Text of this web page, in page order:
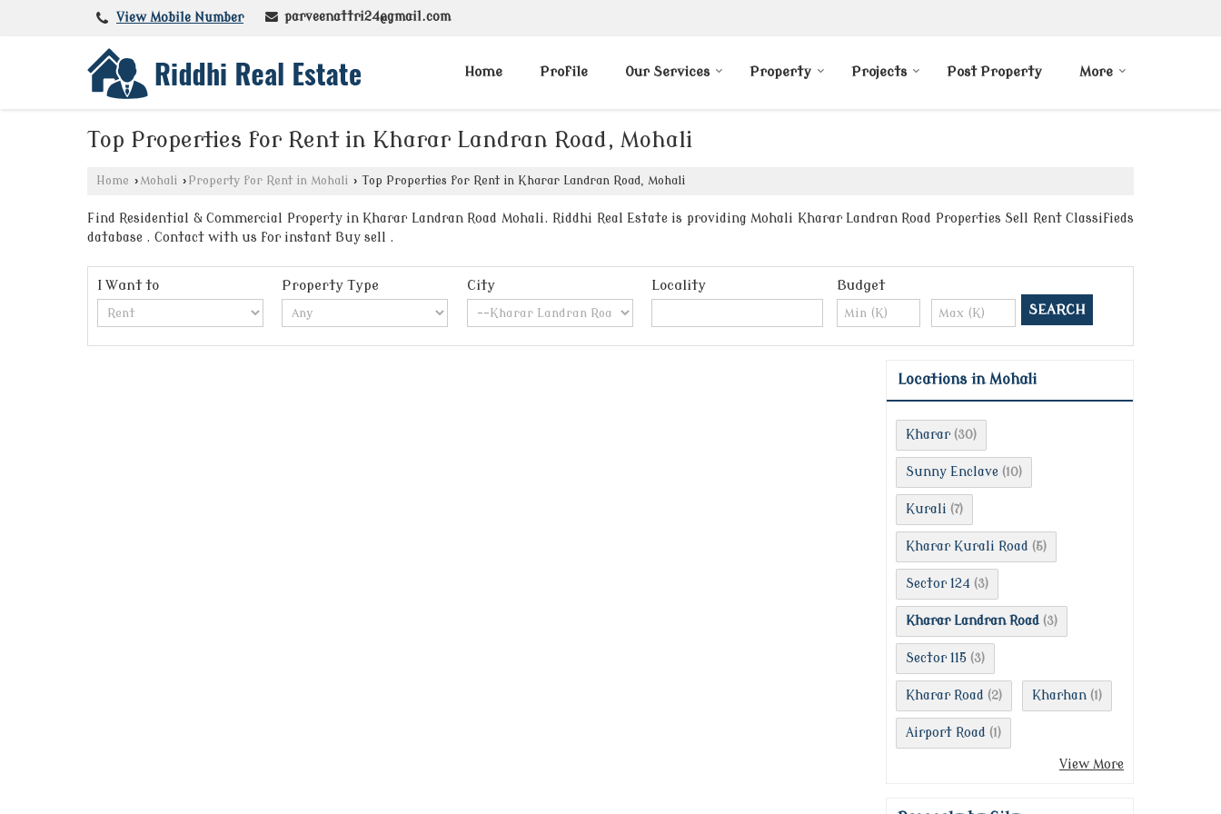
View Mobile Number parveenattri24@gmail.com
Home Profile Our Services Property Projects Post Property More
Top Properties for Rent in Kharar Landran Road, Mohali
Home › Mohali › Property for Rent in Mohali › Top Properties for Rent in Kharar Landran Road, Mohali
Find Residential & Commercial Property in Kharar Landran Road Mohali. Riddhi Real Estate is providing Mohali Kharar Landran Road Properties Sell Rent Classifieds
database . Contact with us for instant Buy sell .
I Want to Property Type City Locality Budget
Locations in Mohali
Kharar (30)
Sunny Enclave (10)
Kurali (7)
Kharar Kurali Road (5)
Sector 124 (3)
Kharar Landran Road (3)
Sector 115 (3)
Kharar Road (2) Kharhan (1)
Airport Road (1)
View More